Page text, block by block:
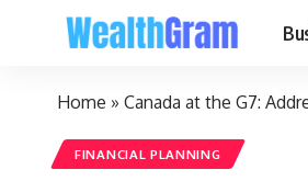
Home » Canada at the G7:
FINANCIAL PLANNING